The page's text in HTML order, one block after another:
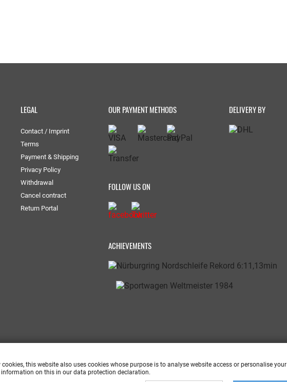
LEGAL
Contact / Imprint
Terms
Payment & Shipping
Privacy Policy
Withdrawal
Cancel contract
Return Portal
OUR PAYMENT METHODS DELIVERY BY
FOLLOW US ON
ACHIEVEMENTS
this website also uses cookies whose purpose is to analyse website access or personalise your
information on this in our data protection declaration.